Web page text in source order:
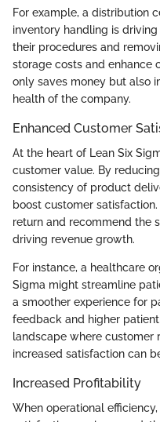
For example, a distribution
inventory handling is
their procedures and
storage costs and enhance
only saves money but also
health of the company.
Enhanced Customer
At the heart of Lean Six
customer value. By
consistency of product
boost customer
return and recommend the
driving revenue growth.
For instance, a healthcare
Sigma might streamline
a smoother experience for
feedback and higher
landscape where customer
increased satisfaction can
Increased Profitability
When operational